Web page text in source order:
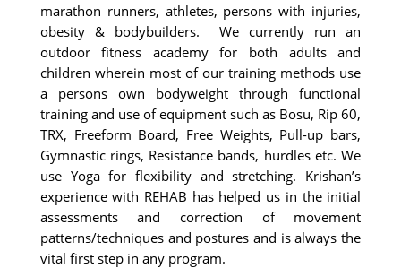
marathon runners, athletes, persons with injuries,
obesity & bodybuilders. We currently run an
outdoor fitness academy for both adults and
children wherein most of our training methods use
a persons own bodyweight through functional
training and use of equipment such as Bosu, Rip 60,
TRX, Freeform Board, Free Weights, Pull-up bars,
Gymnastic rings, Resistance bands, hurdles etc. We
use Yoga for flexibility and stretching. Krishan’s
experience with REHAB has helped us in the initial
assessments and correction of movement
patterns/techniques and postures and is always the
vital first step in any program.